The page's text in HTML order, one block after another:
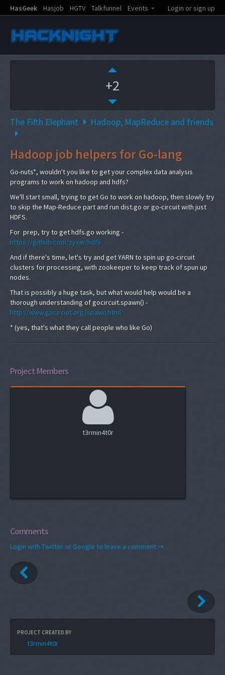
HasGeek Hasjob HGTV Talkfunnel Events Login or sign up
+2
The Fifth Elephant Hadoop, MapReduce and friends
Hadoop job helpers for Go-lang
Go-nuts*, wouldn't you like to get your complex data analysis
programs to work on hadoop and hdfs?
We'll start small, trying to get Go to work on hadoop, then slowly try
to skip the Map-Reduce part and run dist.go or go-circuit with just
HDFS.
For prep, try to get hdfs.go working -
https://github.com/zyxar/hdfs
And if there's time, let's try and get YARN to spin up go-circuit
clusters for processing, with zookeeper to keep track of spun up
nodes.
That is possibly a huge task, but what would help would be a
thorough understanding of gocircuit.spawn() -
http://www.gocircuit.org/spawn.html
* (yes, that's what they call people who like Go)
Project Members
t3rmin4t0r
Comments
Login with Twitter or Google to leave a comment →
PROJECT CREATED BY
t3rmin4t0r